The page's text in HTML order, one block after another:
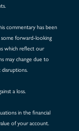
commentary has been
forward-looking
which reflect our
may change due to
a loss.
in the financial
of your account.